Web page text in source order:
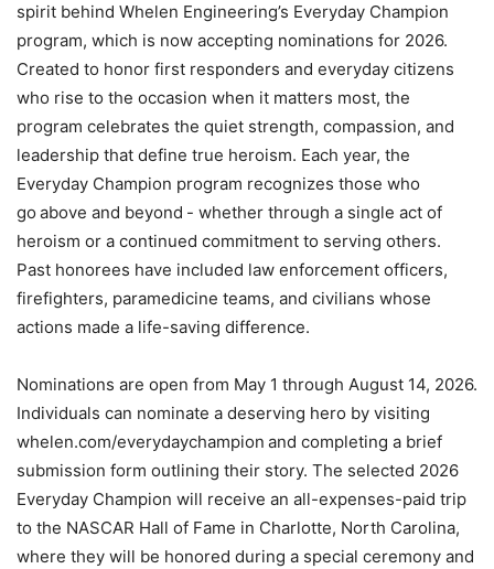
spirit behind Whelen Engineering’s Everyday Champion
program, which is now accepting nominations for 2026.
Created to honor first responders and everyday citizens
who rise to the occasion when it matters most, the
program celebrates the quiet strength, compassion, and
leadership that define true heroism. Each year, the
Everyday Champion program recognizes those who
go above and beyond - whether through a single act of
heroism or a continued commitment to serving others.
Past honorees have included law enforcement officers,
firefighters, paramedicine teams, and civilians whose
actions made a life-saving difference.
Nominations are open from May 1 through August 14, 2026.
Individuals can nominate a deserving hero by visiting
whelen.com/everydaychampion and completing a brief
submission form outlining their story. The selected 2026
Everyday Champion will receive an all-expenses-paid trip
to the NASCAR Hall of Fame in Charlotte, North Carolina,
where they will be honored during a special ceremony and